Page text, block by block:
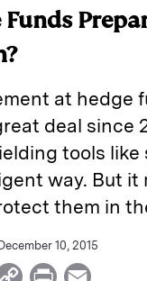
Funds
at hedge
deal since
tools like
way. But it
them in
December 10, 2015
C
P